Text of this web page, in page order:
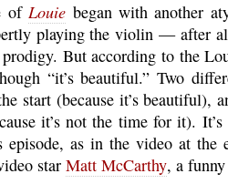
ofLouie began with another
playing the violin — after
But according to the
“it’s beautiful.” Two
start (because it’s beautiful),
it’s not the time for it).
as in the video at the
star Matt McCarthy, a